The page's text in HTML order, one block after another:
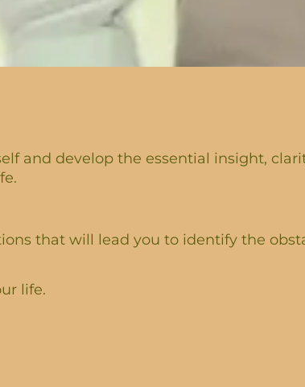
and develop the essential insight,
that will lead you to identify the
life.